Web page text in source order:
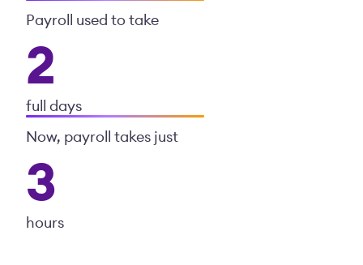
Payroll used to take
2
full days
Now, payroll takes just
3
hours